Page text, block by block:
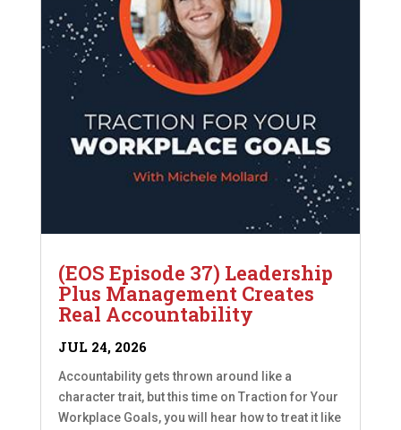
(EOS Episode 37) Leadership
Plus Management Creates
Real Accountability
JUL 24, 2026
Accountability gets thrown around like a
character trait, but this time on Traction for Your
Workplace Goals, you will hear how to treat it like